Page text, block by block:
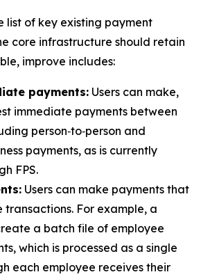
list of key existing payment
core infrastructure should retain
improve includes:
payments: Users can make,
immediate payments between
person‑to‑person and
payments, as is currently
FPS.
Users can make payments that
transactions. For example, a
a batch file of employee
which is processed as a single
each employee receives their